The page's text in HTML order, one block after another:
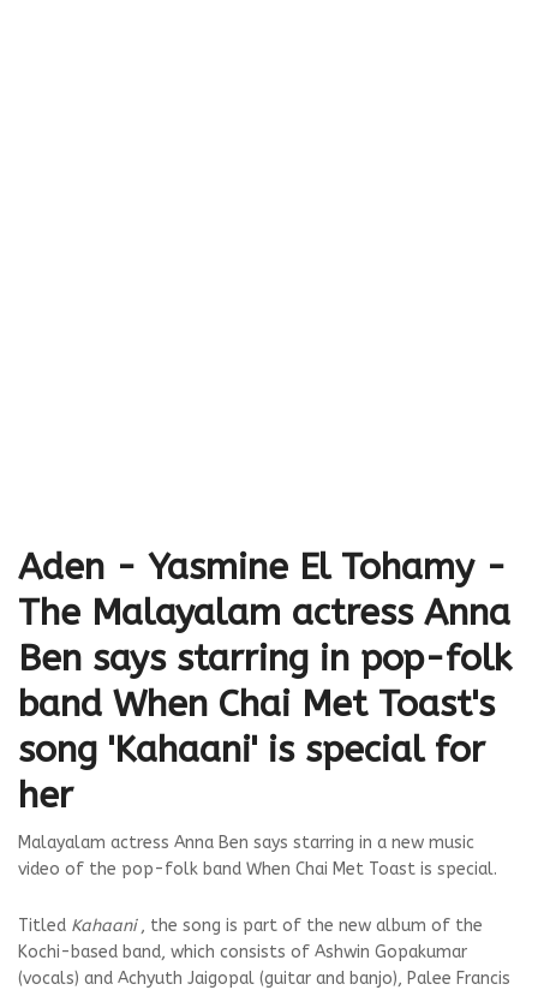
Aden - Yasmine El Tohamy -
The Malayalam actress Anna
Ben says starring in pop-folk
band When Chai Met Toast's
song 'Kahaani' is special for
her
Malayalam actress Anna Ben says starring in a new music
video of the pop-folk band When Chai Met Toast is special.
Titled Kahaani, the song is part of the new album of the
Kochi-based band, which consists of Ashwin Gopakumar
(vocals) and Achyuth Jaigopal (guitar and banjo), Palee Francis